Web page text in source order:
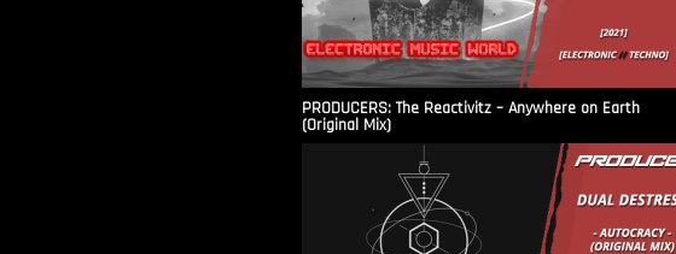
PRODUCERS: The Reactivitz – Anywhere on Earth
(Original Mix)